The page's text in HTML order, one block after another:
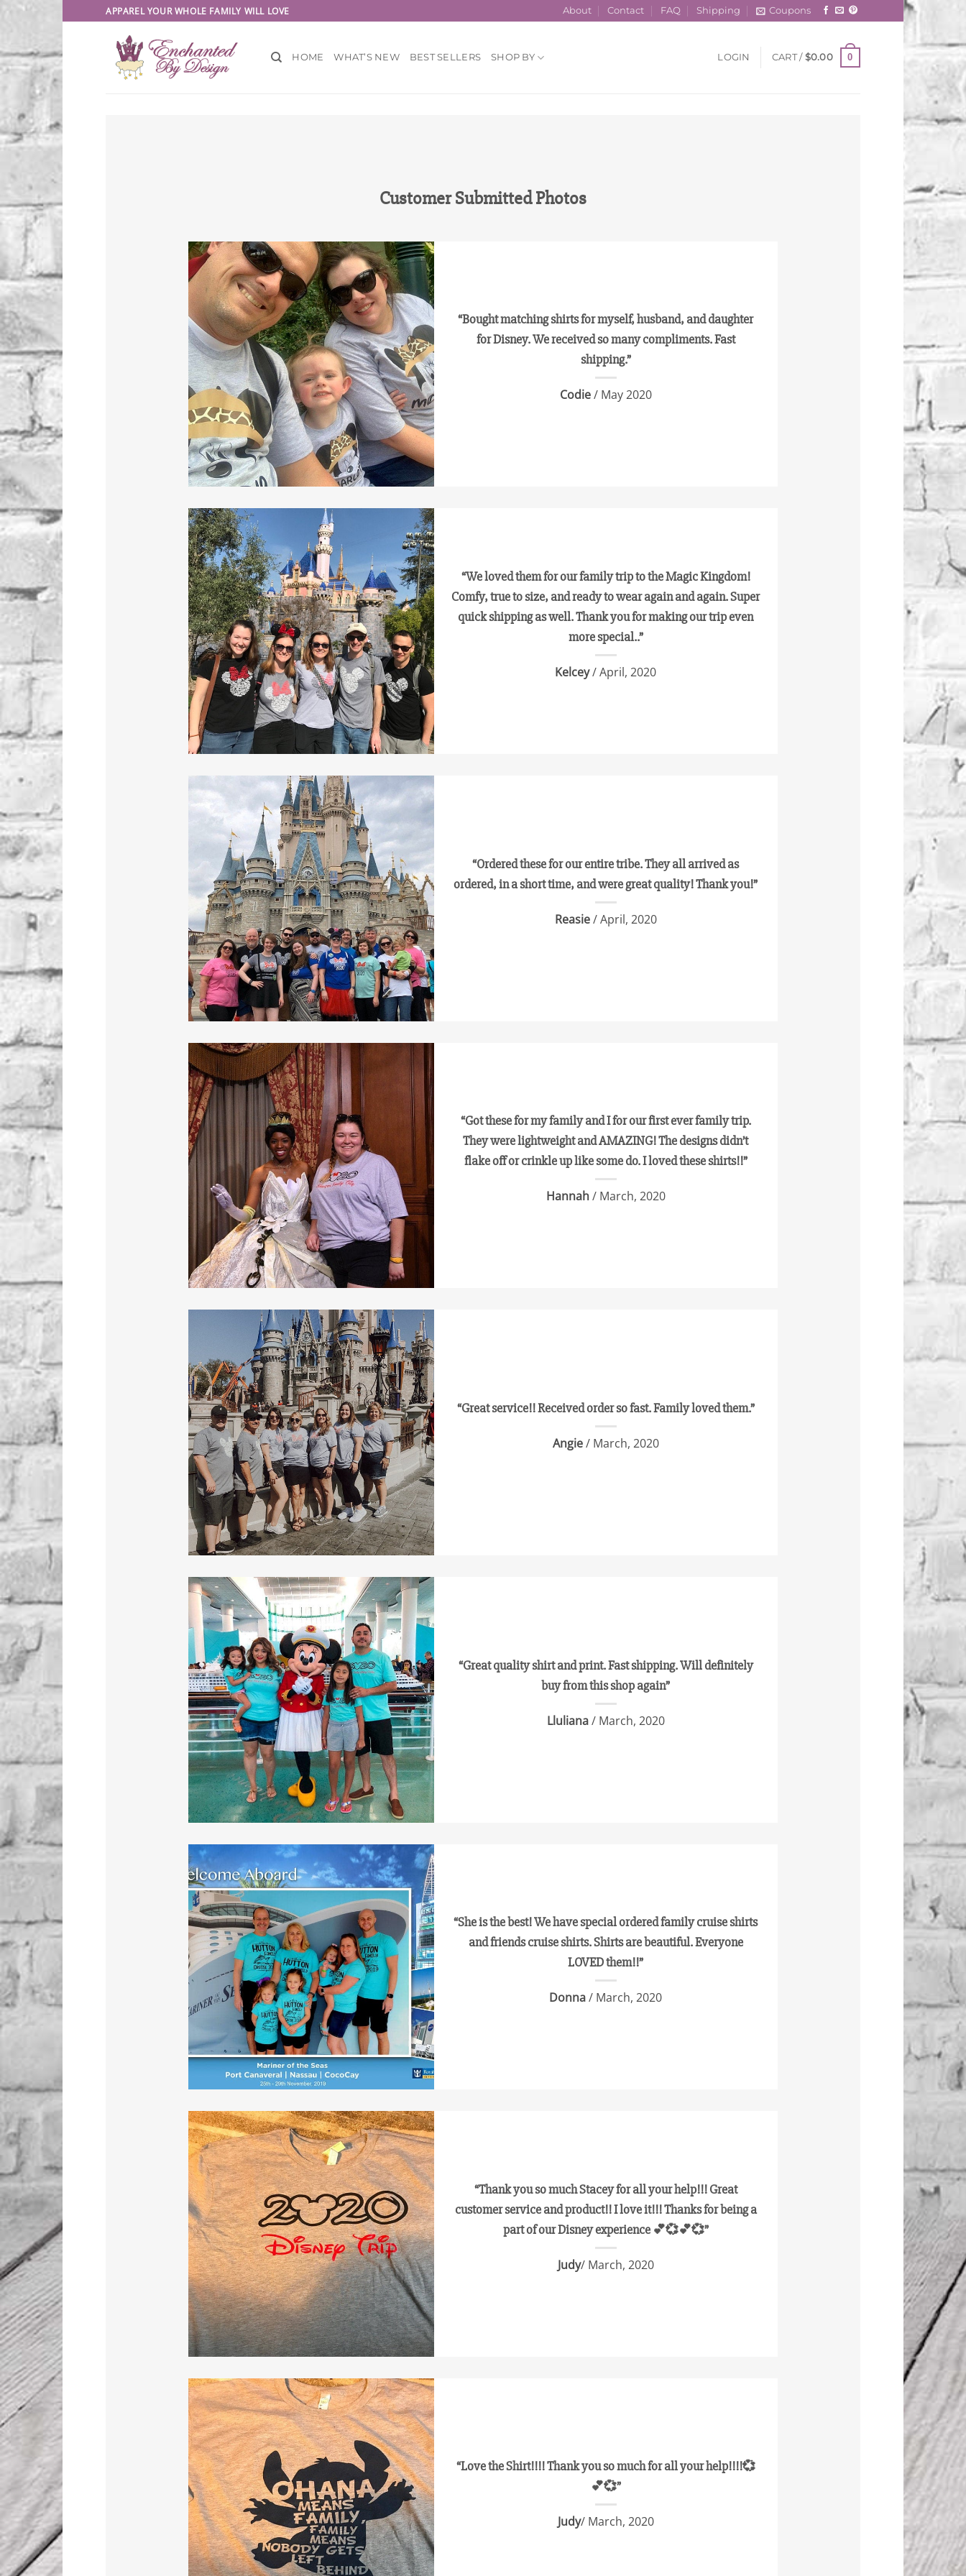
to
APPAREL YOUR WHOLE FAMILY WILL LOVE About Contact FAQ Shipping Coupons
HOME WHAT’S NEW BEST SELLERS SHOP BY LOGIN CART / $0.00 0
Customer Submitted Photos
“Bought matching shirts for myself, husband, and daughter
for Disney. We received so many compliments. Fast
shipping.”
Codie/ May 2020
“We loved them for our family trip to the Magic Kingdom!
Comfy, true to size, and ready to wear again and again. Super
quick shipping as well. Thank you for making our trip even
more special..”
Kelcey/ April, 2020
“Ordered these for our entire tribe. They all arrived as
ordered, in a short time, and were great quality! Thank you!”
Reasie/ April, 2020
“Got these for my family and I for our first ever family trip.
They were lightweight and AMAZING! The designs didn’t
flake off or crinkle up like some do. I loved these shirts!!”
Hannah/ March, 2020
“Great service!! Received order so fast. Family loved them.”
Angie/ March, 2020
“Great quality shirt and print. Fast shipping. Will definitely
buy from this shop again”
Lluliana/ March, 2020
“She is the best! We have special ordered family cruise shirts
and friends cruise shirts. Shirts are beautiful. Everyone
LOVED them!!”
Donna/ March, 2020
“Thank you so much Stacey for all your help!!! Great
customer service and product!! I love it!!! Thanks for being a
part of our Disney experience 💕💞💕💞”
Judy/ March, 2020
“Love the Shirt!!!! Thank you so much for all your help!!!!💞
💕💞”
Judy/ March, 2020